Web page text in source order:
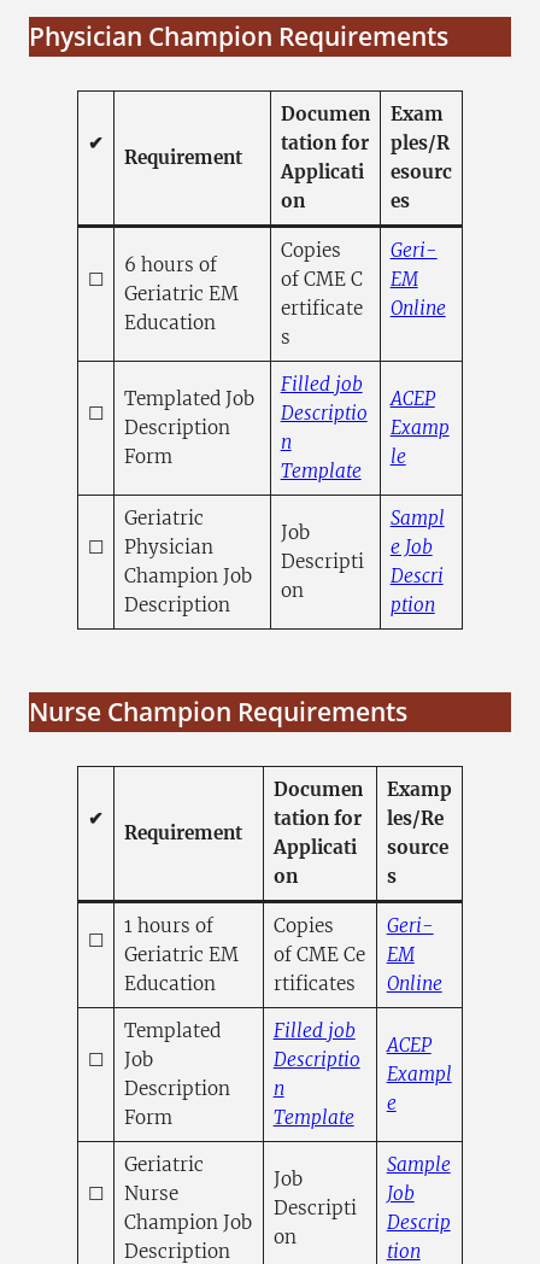
Physician Champion Requirements
✔
Requirement
Documen
tation for
Applicati
on
Exam
ples/R
esourc
es
☐
6 hours of
Geriatric EM
Education
Copies
of CME C
ertificate
s
Geri-
EM
Online
☐
Templated Job
Description
Form
Filled job
Descriptio
n
Template(opens in a new
ACEP
Examp
le(opens in a
☐
Geriatric
Physician
Champion Job
Description
Job
Descripti
on
Sampl
e Job
Descri
ption(opens in a
Nurse Champion Requirements
✔
Requirement
Documen
tation for
Applicati
on
Examp
les/Re
source
s
☐
1 hours of
Geriatric EM
Education
Copies
of CME Ce
rtificates
Geri-
EM
Online(opens in
☐
Templated
Job
Description
Form
Filled job
Descriptio
n
Template(opens in a new tab)
ACEP
Exampl
e(opens in a
☐
Geriatric
Nurse
Champion Job
Description
Job
Descripti
on
Sample
Job
Descrip
tion(opens in a